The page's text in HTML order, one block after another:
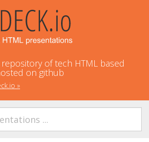
repository of tech HTML based
on github
»